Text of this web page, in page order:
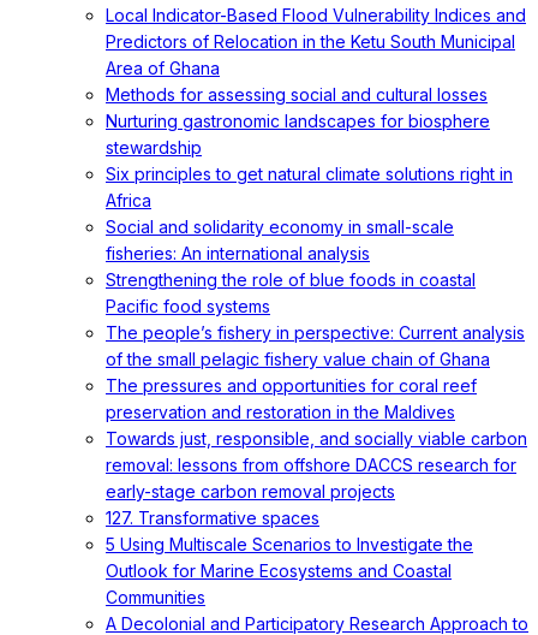
Local Indicator-Based Flood Vulnerability Indices and
Predictors of Relocation in the Ketu South Municipal
Area of Ghana
Methods for assessing social and cultural losses
Nurturing gastronomic landscapes for biosphere
stewardship
Six principles to get natural climate solutions right in
Africa
Social and solidarity economy in small-scale
fisheries: An international analysis
Strengthening the role of blue foods in coastal
Pacific food systems
The people’s fishery in perspective: Current analysis
of the small pelagic fishery value chain of Ghana
The pressures and opportunities for coral reef
preservation and restoration in the Maldives
Towards just, responsible, and socially viable carbon
removal: lessons from offshore DACCS research for
early-stage carbon removal projects
127. Transformative spaces
5 Using Multiscale Scenarios to Investigate the
Outlook for Marine Ecosystems and Coastal
Communities
A Decolonial and Participatory Research Approach to